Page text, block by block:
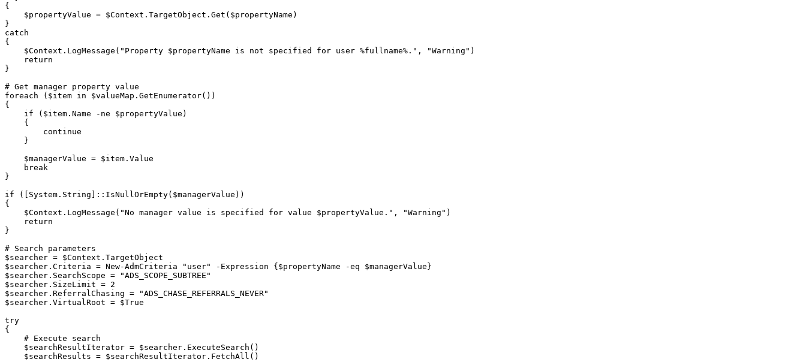
{
$propertyValue = $Context . TargetObject . Get ( $propertyName )
}
catch
{
$Context . LogMessage ( "Property $propertyName is not specified for user %fullname%." , "Warning" )
return
}
# Get manager property value
foreach
( $item in $valueMap . GetEnumerator( ) )
{
if
( $item . Name -ne $propertyValue )
{
continue
}
$managerValue = $item . Value
break
}
if
( [System.String] ::IsNullOrEmpty( $managerValue ) )
{
$Context . LogMessage ( "No manager value is specified for value $propertyValue ." , "Warning" )
return
}
# Search parameters
$searcher = $Context .
$searcher . Criteria = New-AdmCriteria "user" - Expression { $propertyName -eq $managerValue }
$searcher . SearchScope =
"ADS_SCOPE_SUBTREE"
$searcher .
$searcher . ReferralChasing =
"ADS_CHASE_REFERRALS_NEVER"
$searcher . VirtualRoot = $True
try
{
# Execute search
$searchResultIterator = $searcher . ExecuteSearch ( )
$searchResults = $searchResultIterator . FetchAll ( )